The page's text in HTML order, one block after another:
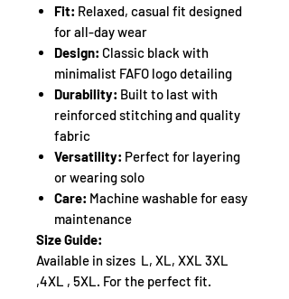
Fit: Relaxed, casual fit designed
for all-day wear
Design: Classic black with
minimalist FAFO logo detailing
Durability: Built to last with
reinforced stitching and quality
fabric
Versatility: Perfect for layering
or wearing solo
Care: Machine washable for easy
maintenance
Size Guide:
Available in sizes L, XL, XXL 3XL
,4XL , 5XL. For the perfect fit.